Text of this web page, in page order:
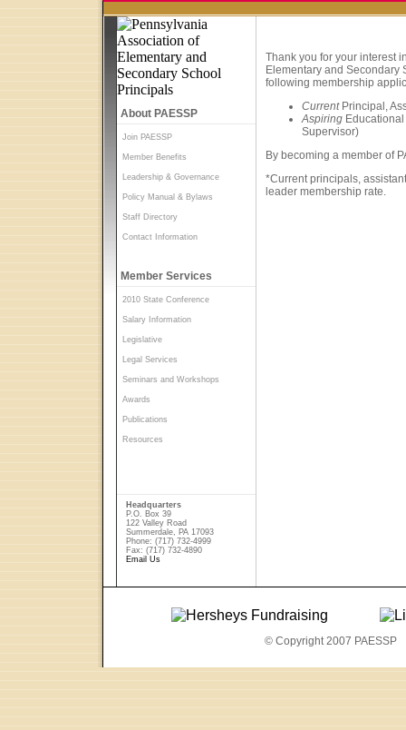
About PAESSP
Join PAESSP
Member Benefits
Leadership & Governance
Policy Manual & Bylaws
Staff Directory
Contact Information
Member Services
2010 State Conference
Salary Information
Legislative
Legal Services
Seminars and Workshops
Awards
Publications
Resources
Headquarters
P.O. Box 39
122 Valley Road
Summerdale, PA 17093
Phone: (717) 732-4999
Fax: (717) 732-4890
Email Us
Thank you for your interest
Elementary and
following membership
Current Principal,
Aspiring
Supervisor)
By becoming a member of
*Current principals,
leader membership rate.
© Copyright 2007